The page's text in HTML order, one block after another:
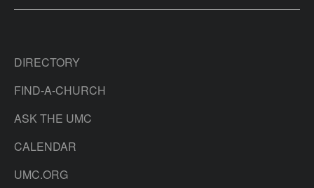
DIRECTORY
FIND-A-CHURCH
ASK THE UMC
CALENDAR
UMC.ORG